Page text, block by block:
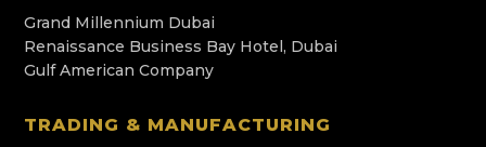
Grand Millennium Dubai
Renaissance Business Bay Hotel, Dubai
Gulf American Company
TRADING & MANUFACTURING